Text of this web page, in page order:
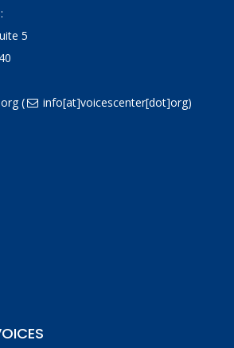
5
( info[at]voicescenter[dot]org)